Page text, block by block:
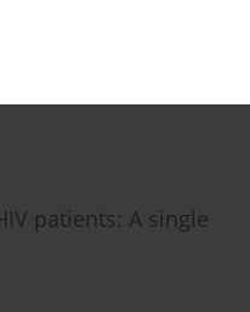
patients: A single